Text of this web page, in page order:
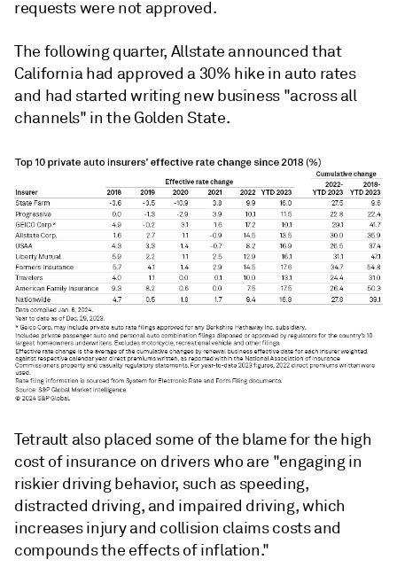
requests were not approved.
The following quarter, Allstate announced that
California had approved a 30% hike in auto rates
and had started writing new business "across all
channels" in the Golden State.
Tetrault also placed some of the blame for the high
cost of insurance on drivers who are "engaging in
riskier driving behavior, such as speeding,
distracted driving, and impaired driving, which
increases injury and collision claims costs and
compounds the effects of inflation."